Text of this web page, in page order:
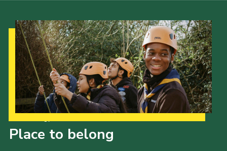
Place to belong